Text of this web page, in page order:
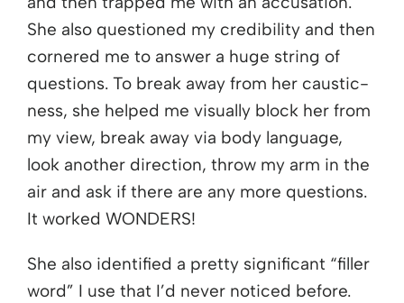
She also questioned my credibility and then
cornered me to answer a huge string of
questions. To break away from her caustic-
ness, she helped me visually block her from
my view, break away via body language,
look another direction, throw my arm in the
air and ask if there are any more questions.
It worked WONDERS!
She also identified a pretty significant “filler
word” I use that I’d never noticed before.